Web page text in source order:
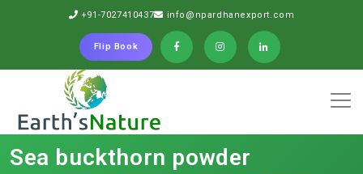
+91-7027410437 info@npardhanexport.com
Flip Book
Sea buckthorn powder